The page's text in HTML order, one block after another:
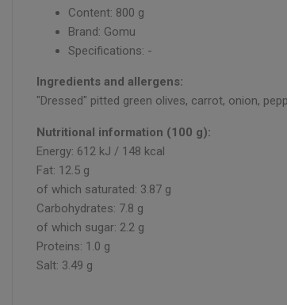
Content: 800 g
Brand: Gomu
Specifications: -
Ingredients and allergens:
"Dressed" pitted green olives, carrot, onion,
Nutritional information (100 g):
Energy: 612 kJ / 148 kcal
Fat: 12.5 g
of which saturated: 3.87 g
Carbohydrates: 7.8 g
of which sugar: 2.2 g
Proteins: 1.0 g
Salt: 3.49 g